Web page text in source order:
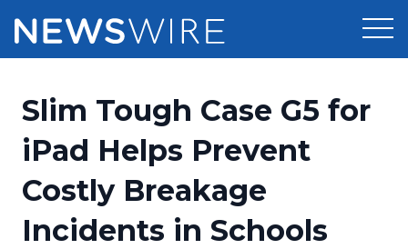
Press Release Distribution
Press Release Optimizer
Media Suite
Pricing
Customer Stories
Resources
Slim Tough Case G5 for
iPad Helps Prevent
Costly Breakage
Incidents in Schools